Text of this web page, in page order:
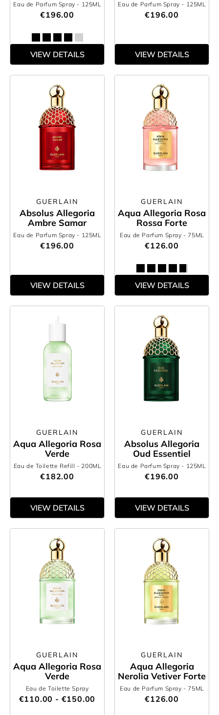
Eau de Parfum Spray - 125ML
€196.00
VIEW DETAILS
Eau de Parfum Spray - 125ML
€196.00
VIEW DETAILS
GUERLAIN
Absolus Allegoria
Ambre Samar
Eau de Parfum Spray - 125ML
€196.00
VIEW DETAILS
GUERLAIN
Aqua Allegoria Rosa
Rossa Forte
Eau de Parfum Spray - 75ML
€126.00
VIEW DETAILS
GUERLAIN
Aqua Allegoria Rosa
Verde
Eau de Toilette Refill - 200ML
€182.00
VIEW DETAILS
GUERLAIN
Absolus Allegoria
Oud Essentiel
Eau de Parfum Spray - 125ML
€196.00
VIEW DETAILS
GUERLAIN
Aqua Allegoria Rosa
Verde
Eau de Toilette Spray
€110.00 - €150.00
GUERLAIN
Aqua Allegoria
Nerolia Vetiver Forte
Eau de Parfum Spray - 75ML
€126.00